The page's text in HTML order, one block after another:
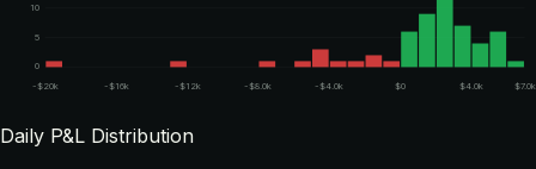
0
5
10
-$20k -$16k -$12k -$8.0k -$4.0k $0 $4.0k $7.0k
Daily P&L Distribution